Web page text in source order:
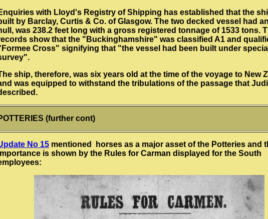
with Lloyd's Registry of Shipping has established that the
by Barclay, Curtis & Co. of Glasgow. The two decked vessel had
was 238.2 feet long with a gross registered tonnage of 1533 tons.
show that the "Buckinghamshire" was classified A1 and
Cross" signifying that "the vessel had been built under special
ship, therefore, was six years old at the time of the voyage to New
was equipped to withstand the tribulations of the passage that
(further cont)
No 15 mentioned horses as a major asset of the Potteries and
is shown by the Rules for Carman displayed for the South